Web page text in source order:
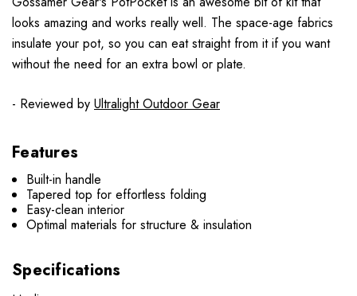
looks amazing and works really well. The space-age fabrics
insulate your pot, so you can eat straight from it if you want
without the need for an extra bowl or plate.
- Reviewed by Ultralight Outdoor Gear
Features
Built-in handle
Tapered top for effortless folding
Easy-clean interior
Optimal materials for structure & insulation
Specifications